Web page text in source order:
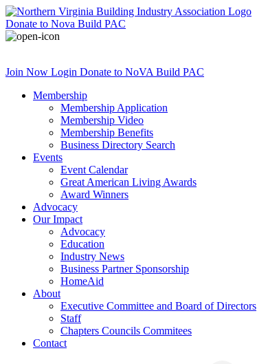
Donate to Nova Build PAC
Join Now Login Donate to NoVA Build PAC
Membership
Membership Application
Membership Video
Membership Benefits
Business Directory Search
Events
Event Calendar
Great American Living Awards
Award Winners
Advocacy
Our Impact
Advocacy
Education
Industry News
Business Partner Sponsorship
HomeAid
About
Executive Committee and Board of Directors
Staff
Chapters Councils Commitees
Contact